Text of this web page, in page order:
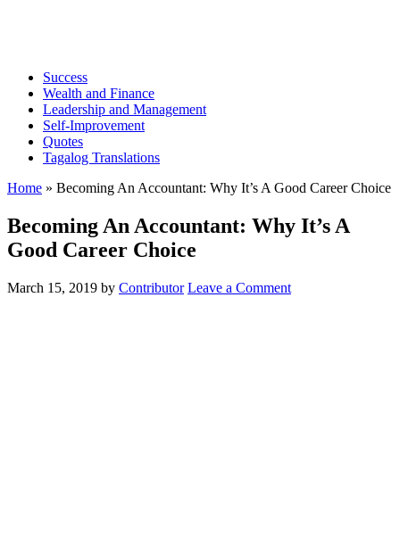
Success
Wealth and Finance
Leadership and Management
Self-Improvement
Quotes
Tagalog Translations
Home » Becoming An Accountant: Why It’s A Good Career Choice
Becoming An Accountant: Why It’s A
Good Career Choice
March 15, 2019 by Contributor Leave a Comment